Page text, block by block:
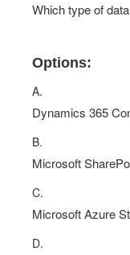
Which type of
Options:
A.
Dynamics 365
B.
Microsoft
C.
Microsoft Azure
D.